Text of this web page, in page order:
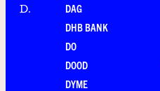
D.
DAG
DHB BANK
DO
DOOD
DYME